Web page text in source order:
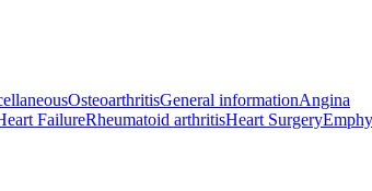
OsteoarthritisGeneral informationAngina
FailureRheumatoid arthritisHeart Surgery